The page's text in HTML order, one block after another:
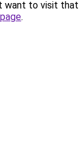
want to visit that
.